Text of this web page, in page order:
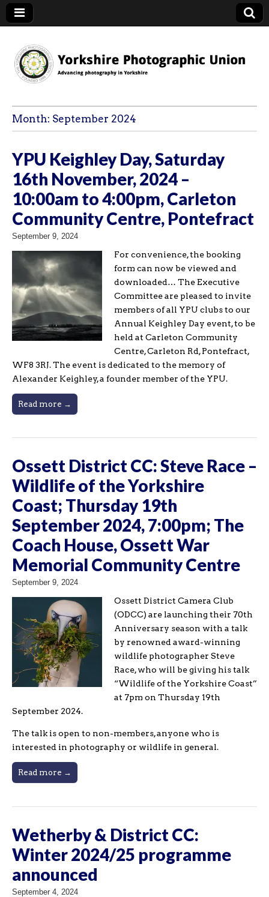
YPU
Month: September 2024
YPU Keighley Day, Saturday
16th November, 2024 –
10:00am to 4:00pm, Carleton
Community Centre, Pontefract
September 9, 2024
For convenience, the booking
form can now be viewed and
downloaded… The Executive
Committee are pleased to invite
members of all YPU clubs to our
Annual Keighley Day event, to be
held at Carleton Community
Centre, Carleton Rd, Pontefract,
WF8 3RJ. The event is dedicated to the memory of
Alexander Keighley, a founder member of the YPU.
Read more →
Ossett District CC: Steve Race –
Wildlife of the Yorkshire
Coast; Thursday 19th
September 2024, 7:00pm; The
Coach House, Ossett War
Memorial Community Centre
September 9, 2024
Ossett District Camera Club
(ODCC) are launching their 70th
Anniversary season with a talk
by renowned award-winning
wildlife photographer Steve
Race, who will be giving his talk
“Wildlife of the Yorkshire Coast”
at 7pm on Thursday 19th
September 2024.
The talk is open to non-members, anyone who is
interested in photography or wildlife in general.
Read more →
Wetherby & District CC:
Winter 2024/25 programme
announced
September 4, 2024